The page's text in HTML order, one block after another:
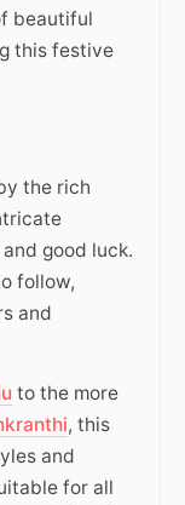
beautiful
this festive
the rich
good luck.
follow,
and
to the more
, this
and
for all